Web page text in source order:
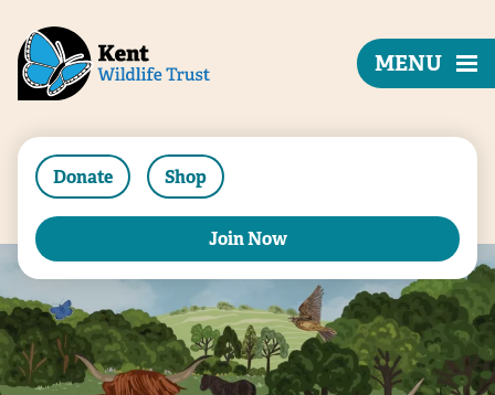
Donate Shop
Join Now
MENU